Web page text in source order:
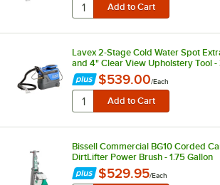
Lavex 2-Stage Cold Water Spot
and 4" Clear View Upholstery Tool -
$539.00/Each
Bissell Commercial BG10 Corded
DirtLifter Power Brush - 1.75 Gallon
$529.95/Each